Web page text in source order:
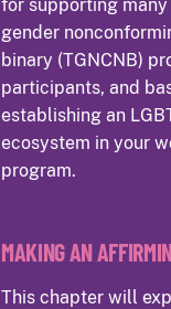
for supporting
gender
binary (TGNCNB)
participants, and
establishing an
ecosystem in your
program.
MAKING AN
This chapter will